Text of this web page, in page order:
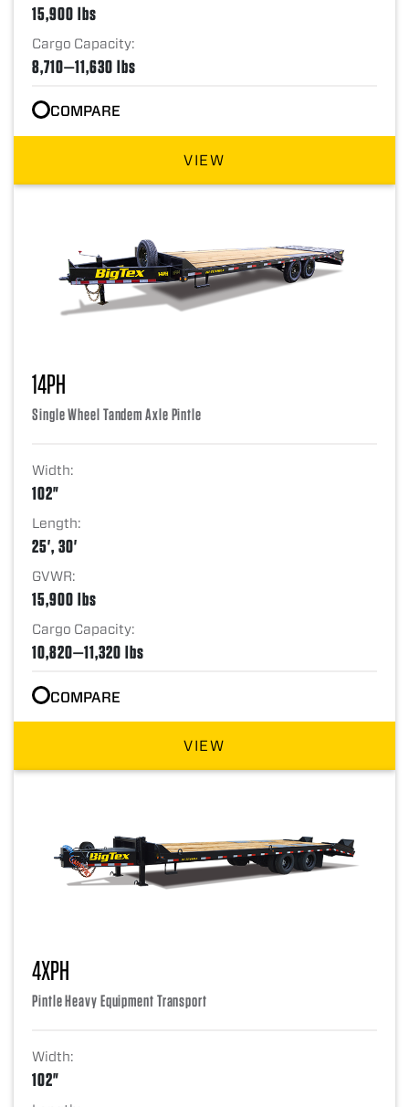
15,900 lbs
Cargo Capacity:
8,710—11,630 lbs
COMPARE
VIEW
14PH
Single Wheel Tandem Axle Pintle
Width:
102"
Length:
25', 30'
GVWR:
15,900 lbs
Cargo Capacity:
10,820—11,320 lbs
COMPARE
VIEW
4XPH
Pintle Heavy Equipment Transport
Width:
102"